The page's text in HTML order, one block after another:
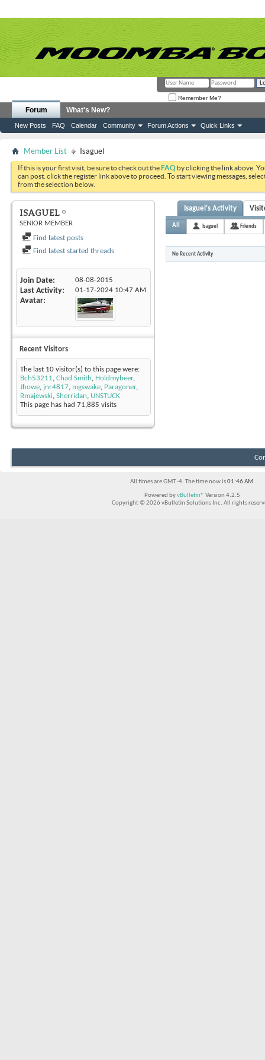
Remember Me?
Forum
New Posts FAQ Calendar Community Forum Actions Quick Links
What's New?
Member List Isaguel
If this is your first visit, be sure to check out theFAQ by clicking the link above.
can post: click the register link above to proceed. To start viewing messages,
from the selection below.
ISAGUEL
SENIOR MEMBER
Find latest posts
Find latest started threads
Join Date 08-08-2015
Last Activity 01-17-2024 10:47 AM
Avatar
Recent Visitors
The last 10 visitor(s) to this page were:
Bch53211, Chad Smith, Holdmybeer,
Jhowe, jnr4817, mgswake, Paragoner,
Rmajewski, Sherridan, UNSTUCK
This page has had 71,885 visits
Isaguel's Activity
All Isaguel Friends
No Recent Activity
All times are GMT -4. The time now is01:46 AM.
Powered byvBulletin® Version 4.2.5
Copyright © 2026 vBulletin Solutions Inc. All rights